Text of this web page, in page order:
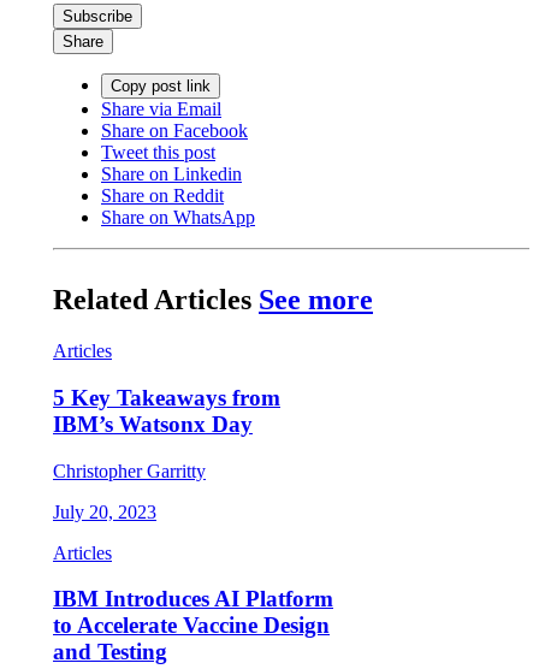
Subscribe
Share
Copy post link
Share via Email
Share on Facebook
Tweet this post
Share on Linkedin
Share on Reddit
Share on WhatsApp
Related Articles See more
Articles
5 Key Takeaways from
IBM’s Watsonx Day
Christopher Garritty
July 20, 2023
Articles
IBM Introduces AI Platform
to Accelerate Vaccine Design
and Testing